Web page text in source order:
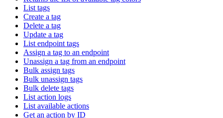
List tags
Create a tag
Delete a tag
Update a tag
List endpoint tags
Assign a tag to an endpoint
Unassign a tag from an endpoint
Bulk assign tags
Bulk unassign tags
Bulk delete tags
List action logs
List available actions
Get an action by ID